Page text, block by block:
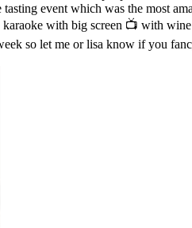
event which was the most
with big screen 📺 with
so let me or lisa know if you